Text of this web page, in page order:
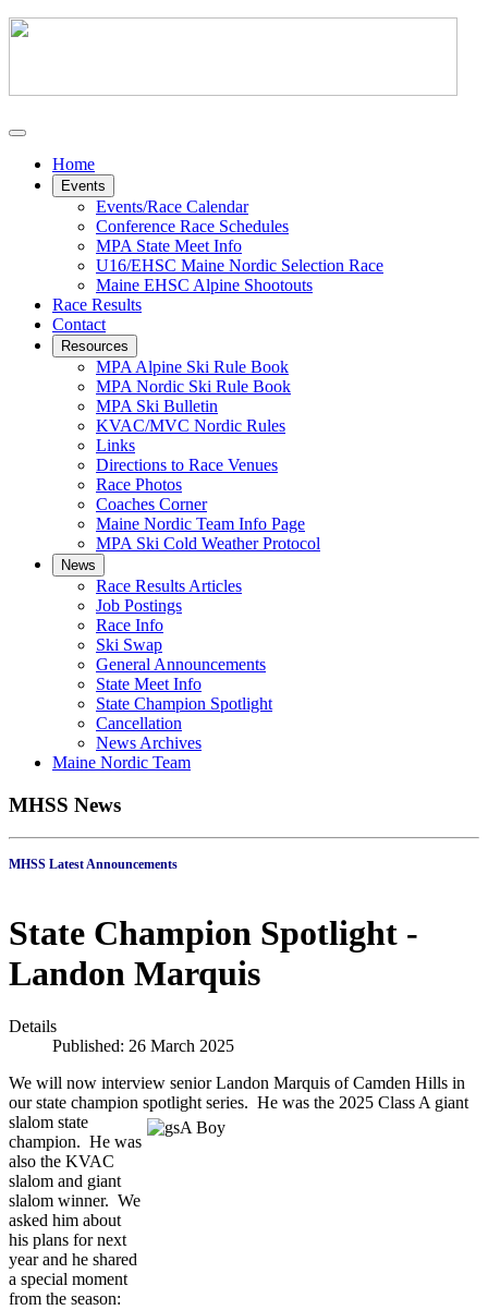
Home
Events
Events/Race Calendar
Conference Race Schedules
MPA State Meet Info
U16/EHSC Maine Nordic Selection Race
Maine EHSC Alpine Shootouts
Race Results
Contact
Resources
MPA Alpine Ski Rule Book
MPA Nordic Ski Rule Book
MPA Ski Bulletin
KVAC/MVC Nordic Rules
Links
Directions to Race Venues
Race Photos
Coaches Corner
Maine Nordic Team Info Page
MPA Ski Cold Weather Protocol
News
Race Results Articles
Job Postings
Race Info
Ski Swap
General Announcements
State Meet Info
State Champion Spotlight
Cancellation
News Archives
Maine Nordic Team
MHSS News
MHSS Latest Announcements
State Champion Spotlight -
Landon Marquis
Details
Published: 26 March 2025
We will now interview senior Landon Marquis of Camden Hills in
our state champion spotlight series. He was the 2025 Class A giant
slalom state
champion. He was
also the KVAC
slalom and giant
slalom winner. We
asked him about
his plans for next
year and he shared
a special moment
from the season: